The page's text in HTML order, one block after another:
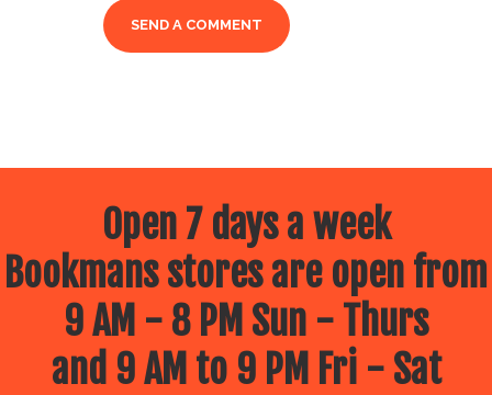
Open 7 days a week
Bookmans stores are open from
9 AM - 8 PM Sun - Thurs
and 9 AM to 9 PM Fri - Sat